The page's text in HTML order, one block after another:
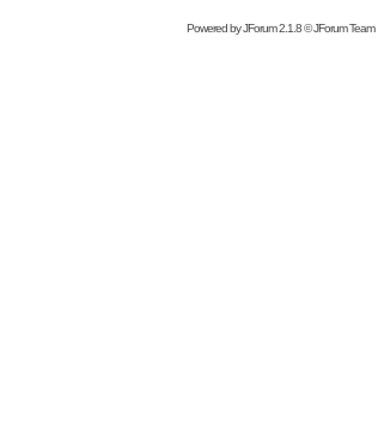
Powered byJForum 2.1.8©JForum Team